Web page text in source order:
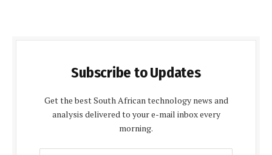
Subscribe to Updates
Get the best South African technology news and
analysis delivered to your e-mail inbox every
morning.